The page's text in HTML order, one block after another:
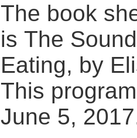
The book
is The
Eating, by
This
June 5,